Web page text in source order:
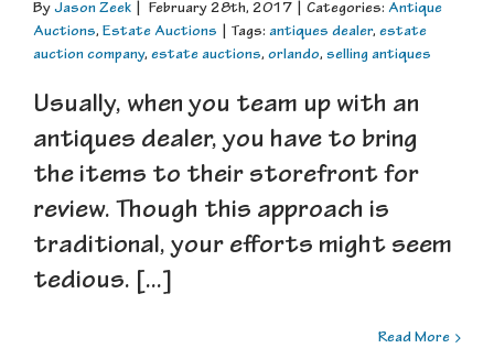
By Jason Zeek February 28th, 2017 Categories: Antique
Auctions, Estate Auctions Tags: antiques dealer, estate
auction company, estate auctions, orlando, selling antiques
Usually, when you team up with an
antiques dealer, you have to bring
the items to their storefront for
review. Though this approach is
traditional, your efforts might seem
tedious. [...]
Read More